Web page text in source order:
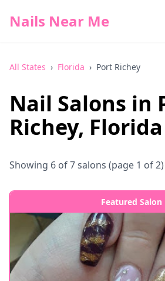
Nails Near Me
All States › Florida › Port Richey
Nail Salons in
Richey, Florida
Showing 6 of7salons (page 1 of 2)
Featured Salon